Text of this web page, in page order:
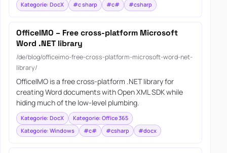
Kategorie: DocX #c sharp #c# #csharp
OfficeIMO – Free cross-platform Microsoft
Word .NET library
/de/blog/officeimo-free-cross-platform-microsoft-word-net-
library/
OfficeIMO is a free cross-platform .NET library for
creating Word documents with Open XML SDK while
hiding much of the low-level plumbing.
Kategorie: DocX
Kategorie: Office 365
Kategorie: Windows
#c# #csharp #docx